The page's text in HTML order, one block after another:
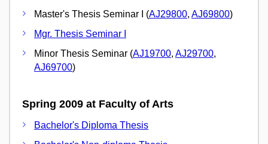
Master's Thesis Seminar I (AJ29800, AJ69800)
Mgr. Thesis Seminar I
Minor Thesis Seminar (AJ19700, AJ29700,
AJ69700)
Spring 2009 at Faculty of Arts
Bachelor's Diploma Thesis